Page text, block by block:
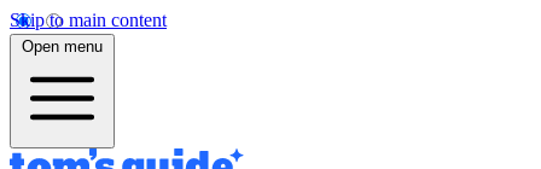
Skip to main content
Open menu